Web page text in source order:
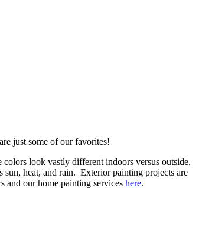
just some of our favorites!
look vastly different indoors versus outside.
sun, heat, and rain. Exterior painting projects are
and our home painting services here.